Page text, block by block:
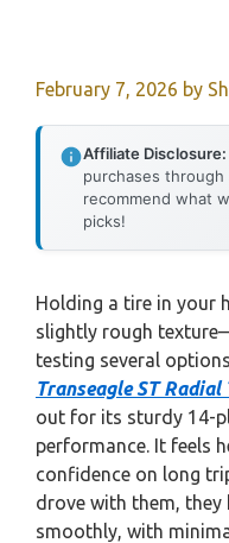
February 7, 2026 by
Affiliate Disclosure:
purchases
recommend what
picks!
Holding a tire in your
slightly rough
testing several
Transeagle ST
out for its sturdy 14-
performance. It feels
confidence on long
drove with them, they
smoothly, with